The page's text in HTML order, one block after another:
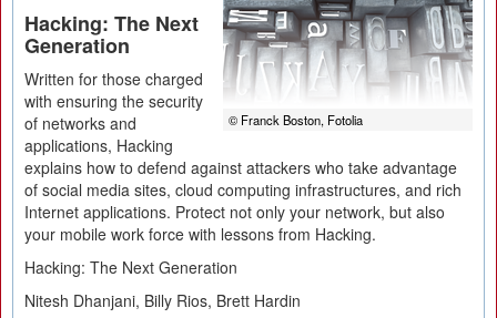
© Franck Boston, Fotolia
Hacking: The Next
Generation
Written for those charged
with ensuring the security
of networks and
applications, Hacking
explains how to defend against attackers who take advantage
of social media sites, cloud computing infrastructures, and rich
Internet applications. Protect not only your network, but also
your mobile work force with lessons from Hacking.
Hacking: The Next Generation
Nitesh Dhanjani, Billy Rios, Brett Hardin